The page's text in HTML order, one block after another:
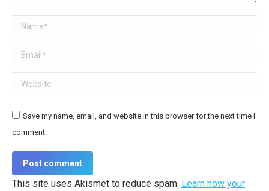
Name *
Email *
Website
Save my name, email, and website in this browser for the next time I
comment.
Post comment
This site uses Akismet to reduce spam. Learn how your